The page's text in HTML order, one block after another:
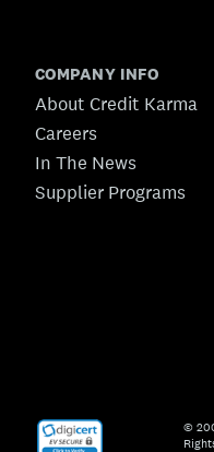
COMPANY INFO
About Credit Karma
Careers
In The News
Supplier Programs
©